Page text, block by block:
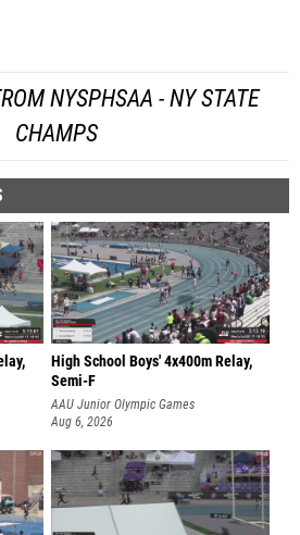
NYSPHSAA - NY STATE
CHAMPS
High School Boys' 4x400m Relay,
Semi-F
AAU Junior Olympic Games
Aug 6, 2026